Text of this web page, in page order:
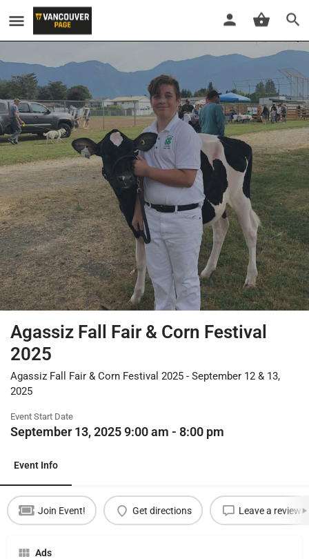
Agassiz Fall Fair & Corn Festival
2025
Agassiz Fall Fair & Corn Festival 2025 - September 12 & 13,
2025
Event Start Date
September 13, 2025 9:00 am - 8:00 pm
Event Info
Join Event! Get directions Leave a review
Ads